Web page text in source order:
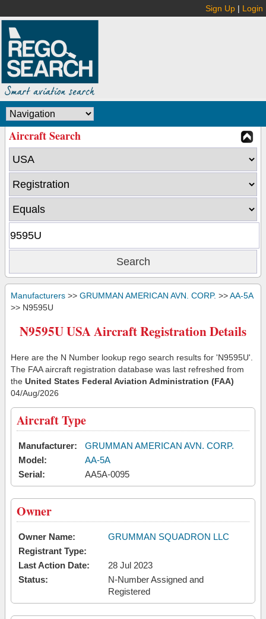
Sign Up | Login
Aircraft Search
Manufacturers >> GRUMMAN AMERICAN AVN. CORP. >>AA-5A
>> N9595U
N9595U USA Aircraft Registration Details
Here are the N Number lookup rego search results for 'N9595U'.
The FAA aircraft registration database was last refreshed from
the United States Federal Aviation Administration (FAA)
04/Aug/2026
Aircraft Type
Manufacturer:
GRUMMAN AMERICAN AVN. CORP.
Model:
AA-5A
Serial:
AA5A-0095
Owner
Owner Name:
GRUMMAN SQUADRON LLC
Registrant Type:
Last Action Date:
28 Jul 2023
Status:
N-Number Assigned and
Registered